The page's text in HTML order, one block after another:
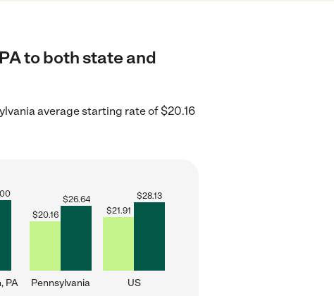
to both state and
average starting rate of $20.16
PA
$20.16
$26.64
Pennsylvania
$21.91
$28.13
US